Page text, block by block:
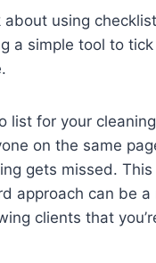
about using
a simple tool to
list for your
on the same
gets missed. This
approach can be a
clients that